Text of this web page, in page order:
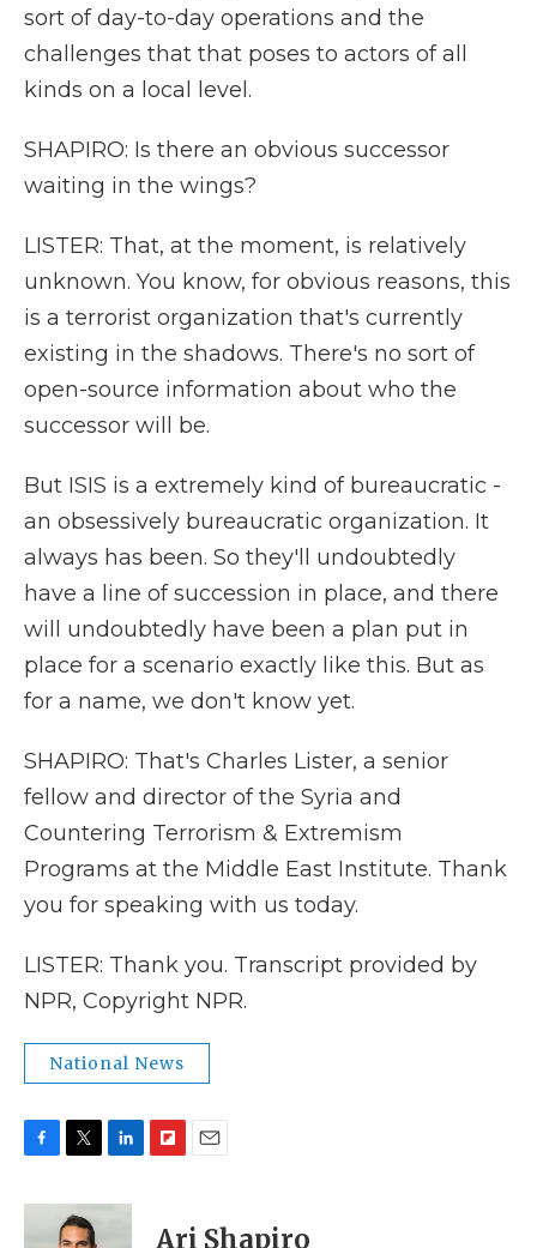
sort of day-to-day operations and the
challenges that that poses to actors of all
kinds on a local level.
SHAPIRO: Is there an obvious successor
waiting in the wings?
LISTER: That, at the moment, is relatively
unknown. You know, for obvious reasons, this
is a terrorist organization that's currently
existing in the shadows. There's no sort of
open-source information about who the
successor will be.
But ISIS is a extremely kind of bureaucratic -
an obsessively bureaucratic organization. It
always has been. So they'll undoubtedly
have a line of succession in place, and there
will undoubtedly have been a plan put in
place for a scenario exactly like this. But as
for a name, we don't know yet.
SHAPIRO: That's Charles Lister, a senior
fellow and director of the Syria and
Countering Terrorism & Extremism
Programs at the Middle East Institute. Thank
you for speaking with us today.
LISTER: Thank you. Transcript provided by
NPR, Copyright NPR.
National News
c
i
t
n
p
i
Ari Shapiro